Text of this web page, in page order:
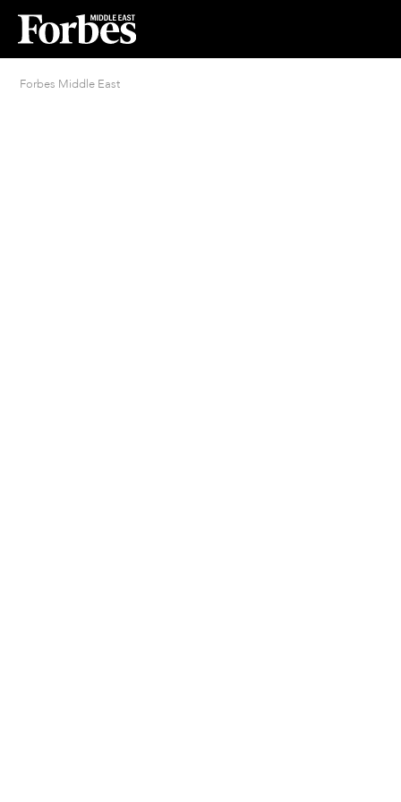
Forbes Middle East